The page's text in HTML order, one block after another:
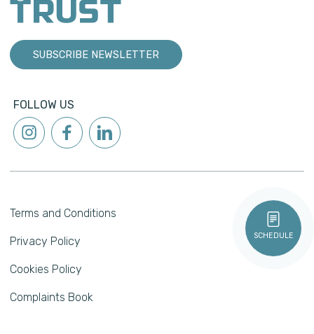
SCHEDULE
SUBSCRIBE NEWSLETTER
FOLLOW US
Terms and Conditions
Privacy Policy
Cookies Policy
Complaints Book